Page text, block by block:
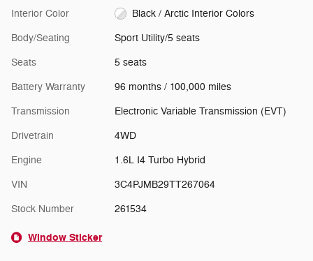
Interior Color Black / Arctic Interior Colors
Body/Seating Sport Utility/5 seats
Seats 5 seats
Battery Warranty 96 months / 100,000 miles
Transmission Electronic Variable Transmission (EVT)
Drivetrain 4WD
Engine 1.6L I4 Turbo Hybrid
VIN 3C4PJMB29TT267064
Stock Number 261534
Window Sticker